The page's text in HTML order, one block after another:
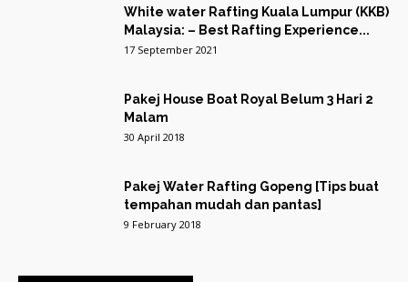
White water Rafting Kuala Lumpur (KKB)
Malaysia: – Best Rafting Experience...
17 September 2021
Pakej House Boat Royal Belum 3 Hari 2
Malam
30 April 2018
Pakej Water Rafting Gopeng [Tips buat
tempahan mudah dan pantas]
9 February 2018